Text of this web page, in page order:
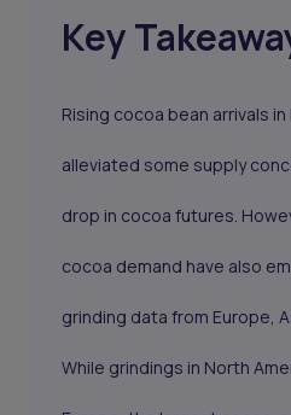
Key
Rising cocoa bean arrivals
alleviated some supply
drop in cocoa futures.
cocoa demand have also
grinding data from Europe,
While grindings in North